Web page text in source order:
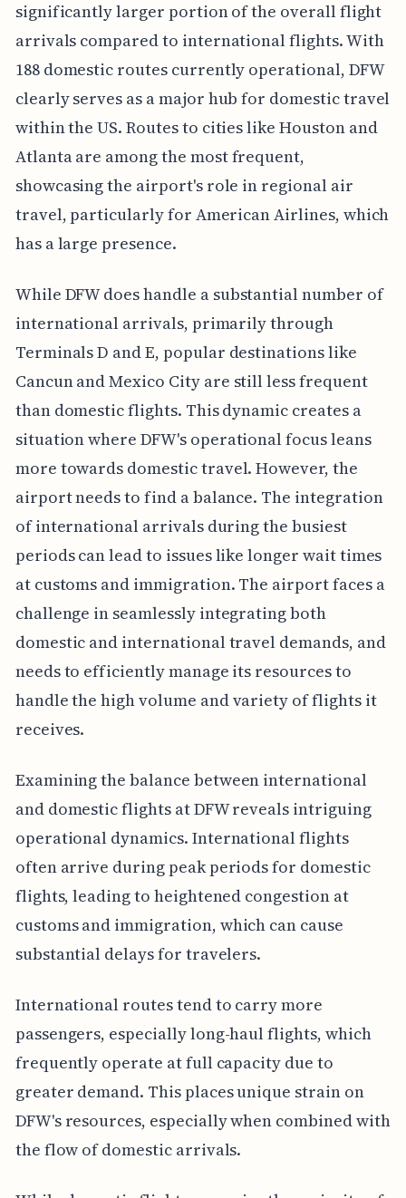
significantly larger portion of the overall flight
arrivals compared to international flights. With
188 domestic routes currently operational, DFW
clearly serves as a major hub for domestic travel
within the US. Routes to cities like Houston and
Atlanta are among the most frequent,
showcasing the airport's role in regional air
travel, particularly for American Airlines, which
has a large presence.
While DFW does handle a substantial number of
international arrivals, primarily through
Terminals D and E, popular destinations like
Cancun and Mexico City are still less frequent
than domestic flights. This dynamic creates a
situation where DFW's operational focus leans
more towards domestic travel. However, the
airport needs to find a balance. The integration
of international arrivals during the busiest
periods can lead to issues like longer wait times
at customs and immigration. The airport faces a
challenge in seamlessly integrating both
domestic and international travel demands, and
needs to efficiently manage its resources to
handle the high volume and variety of flights it
receives.
Examining the balance between international
and domestic flights at DFW reveals intriguing
operational dynamics. International flights
often arrive during peak periods for domestic
flights, leading to heightened congestion at
customs and immigration, which can cause
substantial delays for travelers.
International routes tend to carry more
passengers, especially long-haul flights, which
frequently operate at full capacity due to
greater demand. This places unique strain on
DFW's resources, especially when combined with
the flow of domestic arrivals.